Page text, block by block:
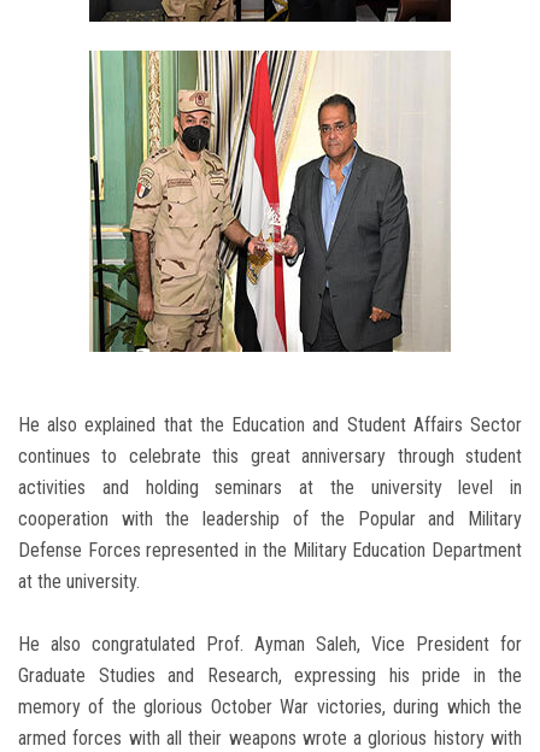
He also explained that the Education and Student Affairs Sector
continues to celebrate this great anniversary through student
activities and holding seminars at the university level in
cooperation with the leadership of the Popular and Military
Defense Forces represented in the Military Education Department
at the university.
He also congratulated Prof. Ayman Saleh, Vice President for
Graduate Studies and Research, expressing his pride in the
memory of the glorious October War victories, during which the
armed forces with all their weapons wrote a glorious history with